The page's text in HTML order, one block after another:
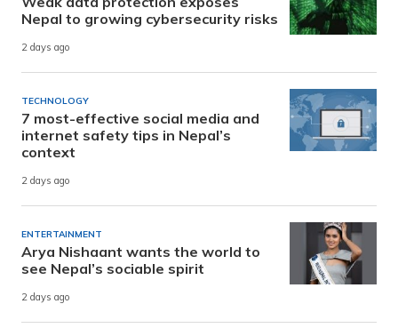
Nepal to growing cybersecurity risks
2 days ago
TECHNOLOGY
7 most-effective social media and
internet safety tips in Nepal’s
context
2 days ago
ENTERTAINMENT
Arya Nishaant wants the world to
see Nepal’s sociable spirit
2 days ago